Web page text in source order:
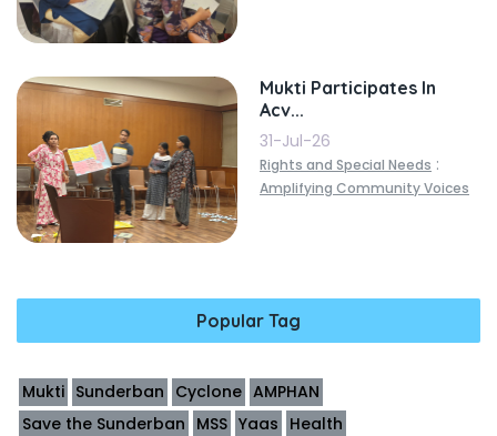
Mukti Participates In
Acv...
31-Jul-26
Rights and Special Needs :
Amplifying Community Voices
Popular Tag
Mukti Sunderban Cyclone AMPHAN
Save the Sunderban MSS Yaas Health